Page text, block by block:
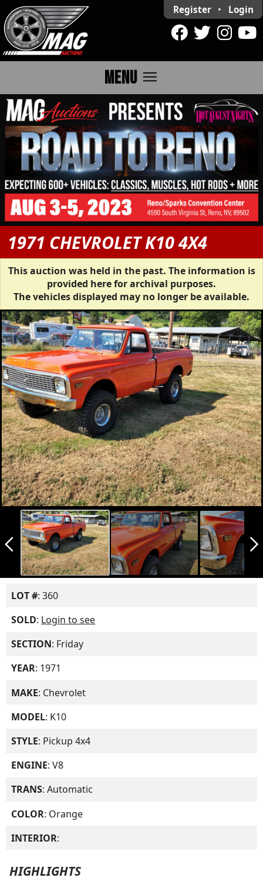
Register • Login
MENU menu
1971 CHEVROLET K10 4X4
This auction was held in the past. The information is
provided here for archival purposes.
The vehicles displayed may no longer be available.
arrow_back_ios_new arrow_forward_ios
LOT #: 360
SOLD: Login to see
SECTION: Friday
YEAR: 1971
MAKE: Chevrolet
MODEL: K10
STYLE: Pickup 4x4
ENGINE: V8
TRANS: Automatic
COLOR: Orange
INTERIOR:
HIGHLIGHTS